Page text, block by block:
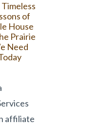
of
House
Prairie
Need
affiliate